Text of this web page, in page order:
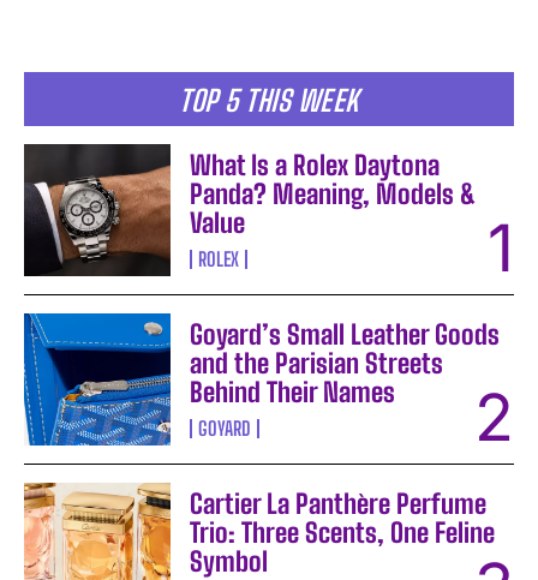
TOP 5 THIS WEEK
What Is a Rolex Daytona
Panda? Meaning, Models &
Value
ROLEX
Goyard’s Small Leather Goods
and the Parisian Streets
Behind Their Names
GOYARD
Cartier La Panthère Perfume
Trio: Three Scents, One Feline
Symbol